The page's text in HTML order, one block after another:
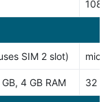
SIM 2 slot)
4 GB RAM 32